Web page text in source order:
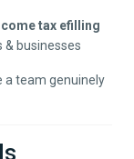
tax efilling
businesses
a team genuinely